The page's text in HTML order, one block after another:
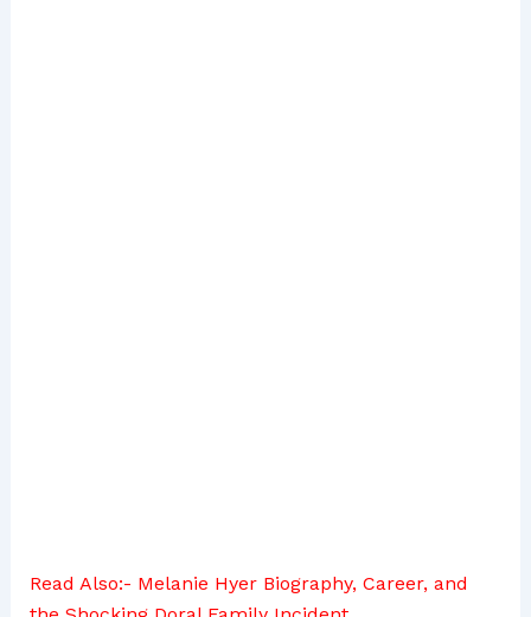
Read Also:- Melanie Hyer Biography, Career, and